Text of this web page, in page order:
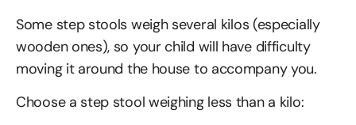
Some step stools weigh several kilos (especially
wooden ones), so your child will have difficulty
moving it around the house to accompany you.
Choose a step stool weighing less than a kilo: